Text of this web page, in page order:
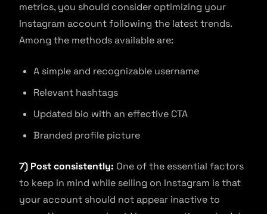
metrics, you should consider optimizing your
Instagram account following the latest trends.
Among the methods available are:
A simple and recognizable username
Relevant hashtags
Updated bio with an effective CTA
Branded profile picture
7) Post consistently: One of the essential factors
to keep in mind while selling on Instagram is that
your account should not appear inactive to